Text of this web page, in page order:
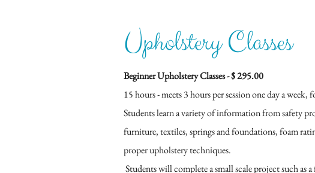
Upholstery Classes
Beginner Upholstery Classes​ - $ 295.00
15 hours - meets 3 hours per session one day a week,
Students learn a variety of information from safety
furniture, textiles, springs and foundations, foam
proper upholstery techniques.
Students will complete a small scale project such as